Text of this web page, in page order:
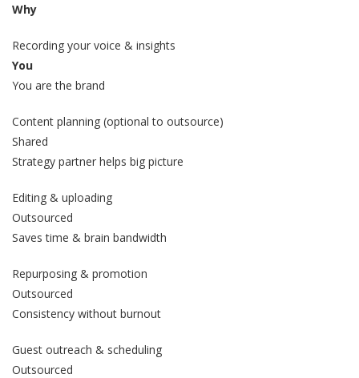
Why
Recording your voice & insights
You
You are the brand
Content planning (optional to outsource)
Shared
Strategy partner helps big picture
Editing & uploading
Outsourced
Saves time & brain bandwidth
Repurposing & promotion
Outsourced
Consistency without burnout
Guest outreach & scheduling
Outsourced